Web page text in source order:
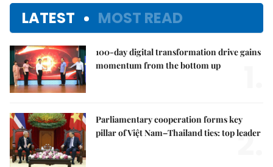
LATEST MOST READ
100-day digital transformation drive gains
momentum from the bottom up
Parliamentary cooperation forms key
pillar of Việt Nam–Thailand ties: top leader
2.